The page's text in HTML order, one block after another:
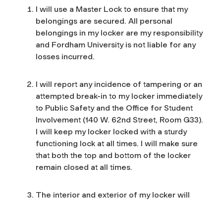
I will use a Master Lock to ensure that my
belongings are secured. All personal
belongings in my locker are my responsibility
and Fordham University is not liable for any
losses incurred.
I will report any incidence of tampering or an
attempted break-in to my locker immediately
to Public Safety and the Office for Student
Involvement (140 W. 62nd Street, Room G33).
I will keep my locker locked with a sturdy
functioning lock at all times. I will make sure
that both the top and bottom of the locker
remain closed at all times.
The interior and exterior of my locker will